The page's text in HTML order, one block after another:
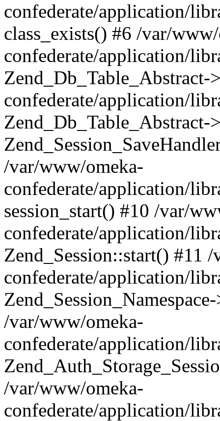
confederate/application/
class_exists() #6 /var/
confederate/application/
confederate/application/
/var/www/omeka-
confederate/application/
session_start() #10 /var/
confederate/application/
Zend_Session::start() #11
confederate/application/
/var/www/omeka-
confederate/application/
/var/www/omeka-
confederate/application/